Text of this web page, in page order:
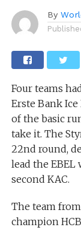
By
Four teams
Erste Bank
of the basic
take it. The
22nd round,
lead the
second KAC.
The team
champion